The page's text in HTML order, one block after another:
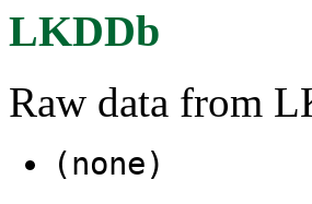
LKDDb
Raw data from
(none)